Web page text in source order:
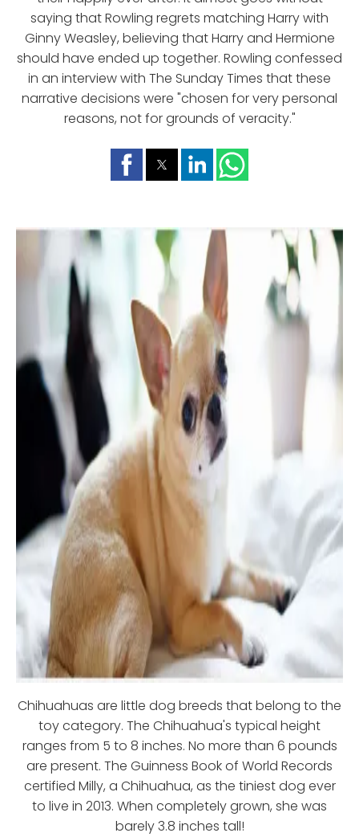
saying that Rowling regrets matching Harry with
Ginny Weasley, believing that Harry and Hermione
should have ended up together. Rowling confessed
in an interview with The Sunday Times that these
narrative decisions were "chosen for very personal
reasons, not for grounds of veracity."
Chihuahuas are little dog breeds that belong to the
toy category. The Chihuahua's typical height
ranges from 5 to 8 inches. No more than 6 pounds
are present. The Guinness Book of World Records
certified Milly, a Chihuahua, as the tiniest dog ever
to live in 2013. When completely grown, she was
barely 3.8 inches tall!